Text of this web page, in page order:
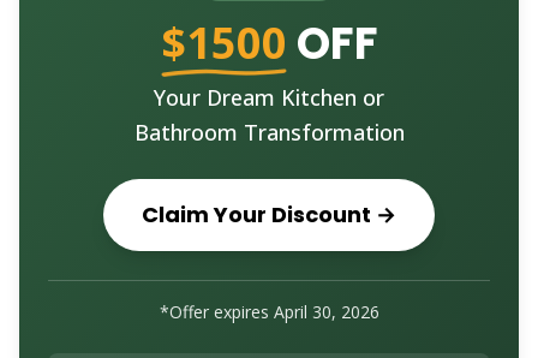
$1500 OFF
Your Dream Kitchen or
Bathroom Transformation
Claim Your Discount →
*Offer expires April 30, 2026